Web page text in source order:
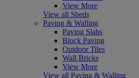
View More
View all Sheds
Paving & Walling
Paving Slabs
Block Paving
Outdoor Tiles
Wall Bricks
View More
View all Paving & Walling